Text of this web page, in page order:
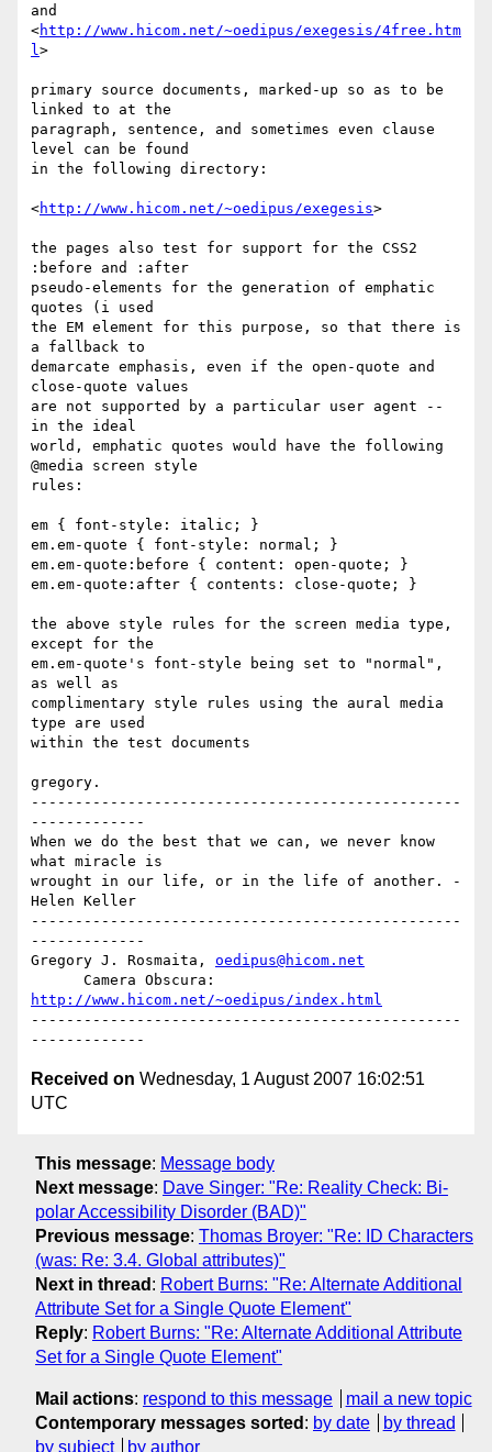
and
<http://www.hicom.net/~oedipus/exegesis/4free.htm
l>
primary source documents, marked-up so as to be
linked to at the
paragraph, sentence, and sometimes even clause
level can be found
in the following directory:
<http://www.hicom.net/~oedipus/exegesis>
the pages also test for support for the CSS2
:before and :after
pseudo-elements for the generation of emphatic
quotes (i used
the EM element for this purpose, so that there is
a fallback to
demarcate emphasis, even if the open-quote and
close-quote values
are not supported by a particular user agent --
in the ideal
world, emphatic quotes would have the following
@media screen style
rules:
em { font-style: italic; }
em.em-quote { font-style: normal; }
em.em-quote:before { content: open-quote; }
em.em-quote:after { contents: close-quote; }
the above style rules for the screen media type,
except for the
em.em-quote's font-style being set to "normal",
as well as
complimentary style rules using the aural media
type are used
within the test documents
gregory.
-------------------------------------------------
-------------
When we do the best that we can, we never know
what miracle is
wrought in our life, or in the life of another. -
Helen Keller
-------------------------------------------------
-------------
Gregory J. Rosmaita, oedipus@hicom.net
http://www.hicom.net/~oedipus/index.html
-------------------------------------------------
Received on Wednesday, 1 August 2007 16:02:51
UTC
This message: Message body
Next message: Dave Singer: "Re: Reality Check: Bi-
polar Accessibility Disorder (BAD)"
Previous message: Thomas Broyer: "Re: ID Characters
(was: Re: 3.4. Global attributes)"
Next in thread : Robert Burns: "Re: Alternate Additional
Attribute Set for a Single Quote Element"
Reply: Robert Burns: "Re: Alternate Additional Attribute
Set for a Single Quote Element"
Mail actions: respond to this message
mail a new topic
Contemporary messages sorted : by date
by thread
by subject
by author